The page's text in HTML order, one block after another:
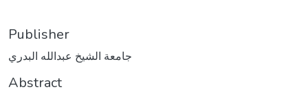
Publisher
جامعة الشيخ عبدالله البدري
Abstract